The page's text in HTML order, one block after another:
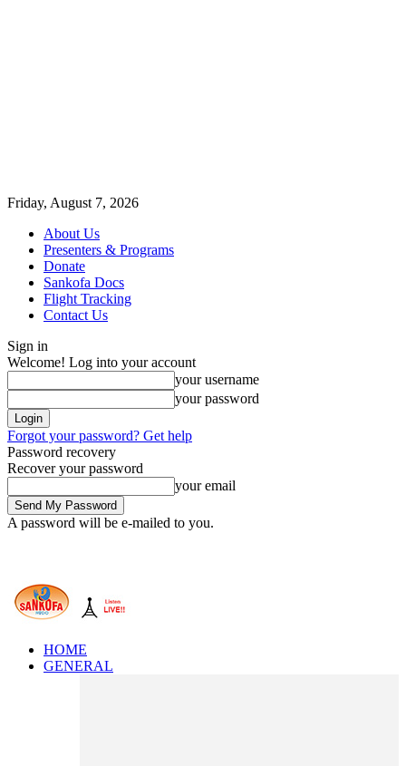
Friday, August 7, 2026
About Us
Presenters & Programs
Donate
Sankofa Docs
Flight Tracking
Contact Us
Sign in
Welcome! Log into your account
your username
your password
Forgot your password? Get help
Password recovery
Recover your password
your email
A password will be e-mailed to you.
HOME
GENERAL